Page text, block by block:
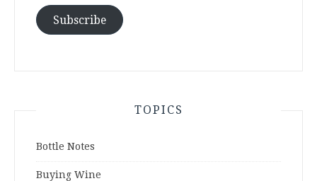
Subscribe
TOPICS
Bottle Notes
Buying Wine